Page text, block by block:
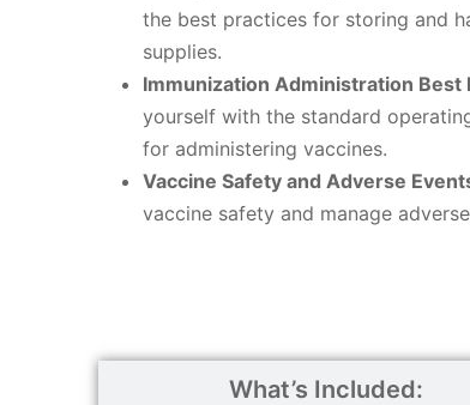
the best practices for storing and
supplies.
Immunization Administration Best
yourself with the standard
for administering vaccines.
Vaccine Safety and Adverse
vaccine safety and manage
What’s Included: